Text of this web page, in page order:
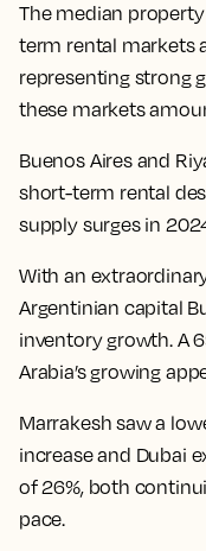
The median
term rental markets
representing strong
these markets
Buenos Aires and
short-term rental
supply surges in
With an
Argentinian capital
inventory growth. A
Arabia’s growing
Marrakesh saw a
increase and Dubai
of 26%, both
pace.